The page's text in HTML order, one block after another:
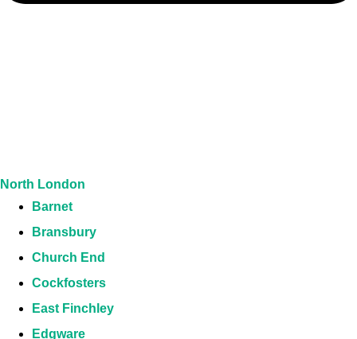
North London
Barnet
Bransbury
Church End
Cockfosters
East Finchley
Edgware